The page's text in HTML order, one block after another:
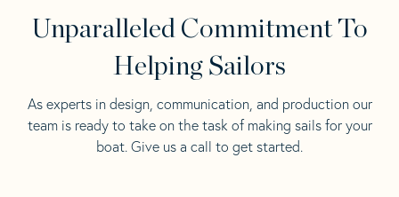
Unparalleled Commitment To
Helping Sailors
As experts in design, communication, and production our
team is ready to take on the task of making sails for your
boat. Give us a call to get started.